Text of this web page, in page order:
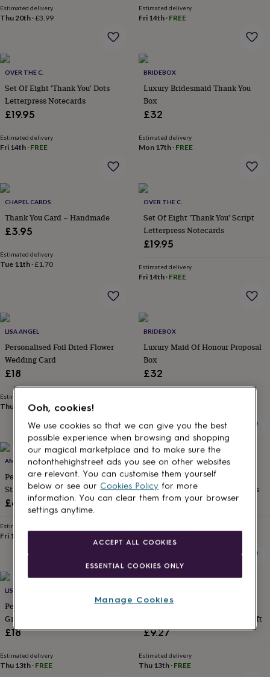
loversMotorbike
loversMusic
owners
fans
fansStationery
fansSwimmersTennis
loversTravel
loversWellness
gurusDecorations
for
adultsDecorations
him
birthday13th
birthday 16th
birthday18th
birthday
birthday40th
birthday 50th
birthday
birthday100th
baby
giftsPersonalised
gifts
kids
gifts
couplesPersonalised
gifts
for
dad
Personalised
gifts
for
familiesPersonalised
gifts
for
grandparentsPersonalised
gifts
for
him
gifts
for
mumPersonalised
for
petsNew
Estimated delivery
Thu 20th ·£3.99
Estimated delivery
Fri 14th· FREE
OVER THE C.
Set Of Eight 'Thank You' Dots
Letterpress Notecards
£19.95
Estimated delivery
Fri 14th · FREE
BRIDEBOX
Luxury Bridesmaid Thank You
Box
£32
Estimated delivery
Mon 17th· FREE
CHAPEL CARDS
Thank You Card ~ Handmade
£3.95
Estimated delivery
Tue 11th ·£1.70
OVER THE C.
Set Of Eight 'Thank You' Script
Letterpress Notecards
£19.95
Estimated delivery
Fri 14th· FREE
LISA ANGEL
Personalised Foil Dried Flower
Wedding Card
£18
Estimated delivery
Thu 13th·FREE
BRIDEBOX
Luxury Maid Of Honour Proposal
Box
£32
AMAE BRIDAL
Personalised Bridesmaid Photo
Strip
£6.95
Estimated delivery
Fri 14th
PAPER WILLOW
Pressed Wildflowers A6 Folded
Thank You Cards And Envelopes
Sale
£5.09 Regular
£5.99
LISA ANGEL
Personalised Foil Dried Flower
Greeting Card
£18
Estimated delivery
Thu 13th · FREE
Luxury Wedding Day Card For
Brother On My Wedding Day Gift
£9.27
Estimated delivery
Thu 13th· FREE
Ooh, cookies!
We use cookies so that we can give you the best
possible experience when browsing and shopping
our magical marketplace and to make sure the
notonthehighstreet ads you see on other websites
are relevant. You can customise them yourself
below or see our Cookies Policy for more
information. You can clear them from your browser
settings anytime.
ESSENTIAL COOKIES ONLY
ACCEPT ALL COOKIES
Manage Cookies